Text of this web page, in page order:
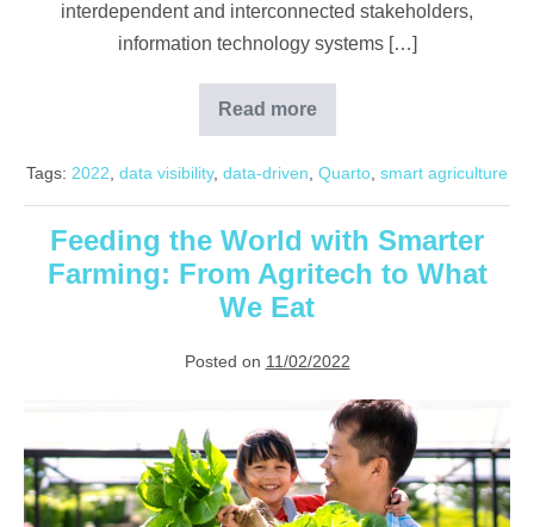
interdependent and interconnected stakeholders,
information technology systems […]
Read more
Why
Visibility
in
Oil
Palm
Plantation
Tags: 2022 data visibility, data-driven Quarto smart agriculture
Feeding the World with Smarter
Farming: From Agritech to What
We Eat
Posted on 11/02/2022
the
World
with